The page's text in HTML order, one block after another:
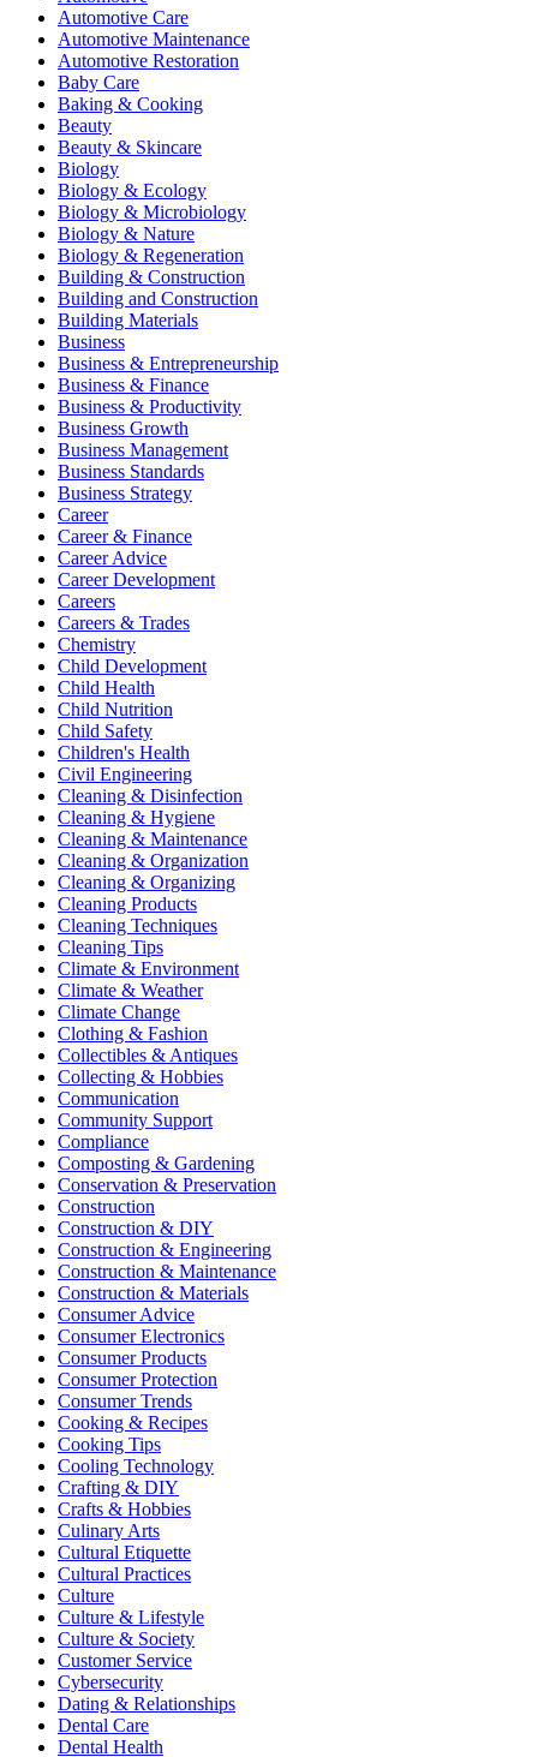
Automotive Care
Automotive Maintenance
Automotive Restoration
Baby Care
Baking & Cooking
Beauty
Beauty & Skincare
Biology
Biology & Ecology
Biology & Microbiology
Biology & Nature
Biology & Regeneration
Building & Construction
Building and Construction
Building Materials
Business
Business & Entrepreneurship
Business & Finance
Business & Productivity
Business Growth
Business Management
Business Standards
Business Strategy
Career
Career & Finance
Career Advice
Career Development
Careers
Careers & Trades
Chemistry
Child Development
Child Health
Child Nutrition
Child Safety
Children's Health
Civil Engineering
Cleaning & Disinfection
Cleaning & Hygiene
Cleaning & Maintenance
Cleaning & Organization
Cleaning & Organizing
Cleaning Products
Cleaning Techniques
Cleaning Tips
Climate & Environment
Climate & Weather
Climate Change
Clothing & Fashion
Collectibles & Antiques
Collecting & Hobbies
Communication
Community Support
Compliance
Composting & Gardening
Conservation & Preservation
Construction
Construction & DIY
Construction & Engineering
Construction & Maintenance
Construction & Materials
Consumer Advice
Consumer Electronics
Consumer Products
Consumer Protection
Consumer Trends
Cooking & Recipes
Cooking Tips
Cooling Technology
Crafting & DIY
Crafts & Hobbies
Culinary Arts
Cultural Etiquette
Cultural Practices
Culture
Culture & Lifestyle
Culture & Society
Customer Service
Cybersecurity
Dating & Relationships
Dental Care
Dental Health